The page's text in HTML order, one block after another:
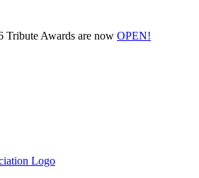
Tribute Awards are now OPEN!